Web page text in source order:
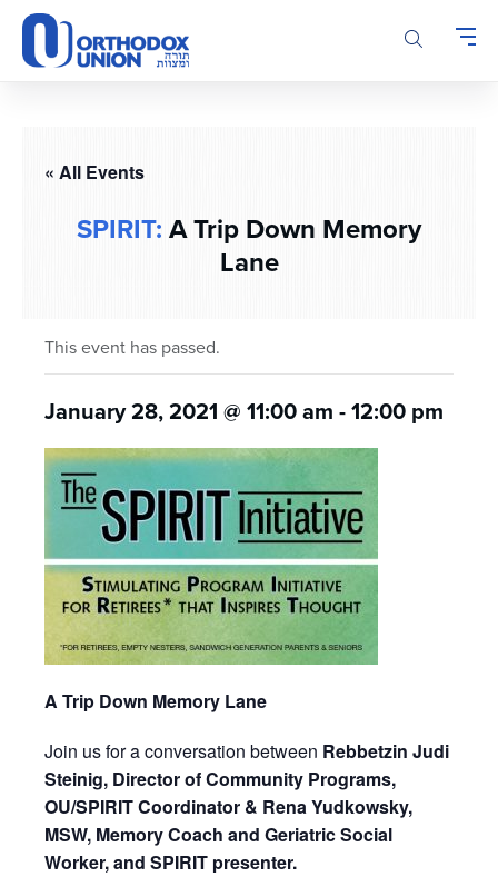
Please
note:
This
system.« All Events
SPIRIT: A Trip Down Memory
Lane
This event has passed.
January 28, 2021 @ 11:00 am -12:00 pm
A Trip Down Memory Lane
Join us for a conversation between Rebbetzin Judi
Steinig, Director of Community Programs,
OU/SPIRIT Coordinator & Rena Yudkowsky,
MSW, Memory Coach and Geriatric Social
Worker, and SPIRIT presenter.